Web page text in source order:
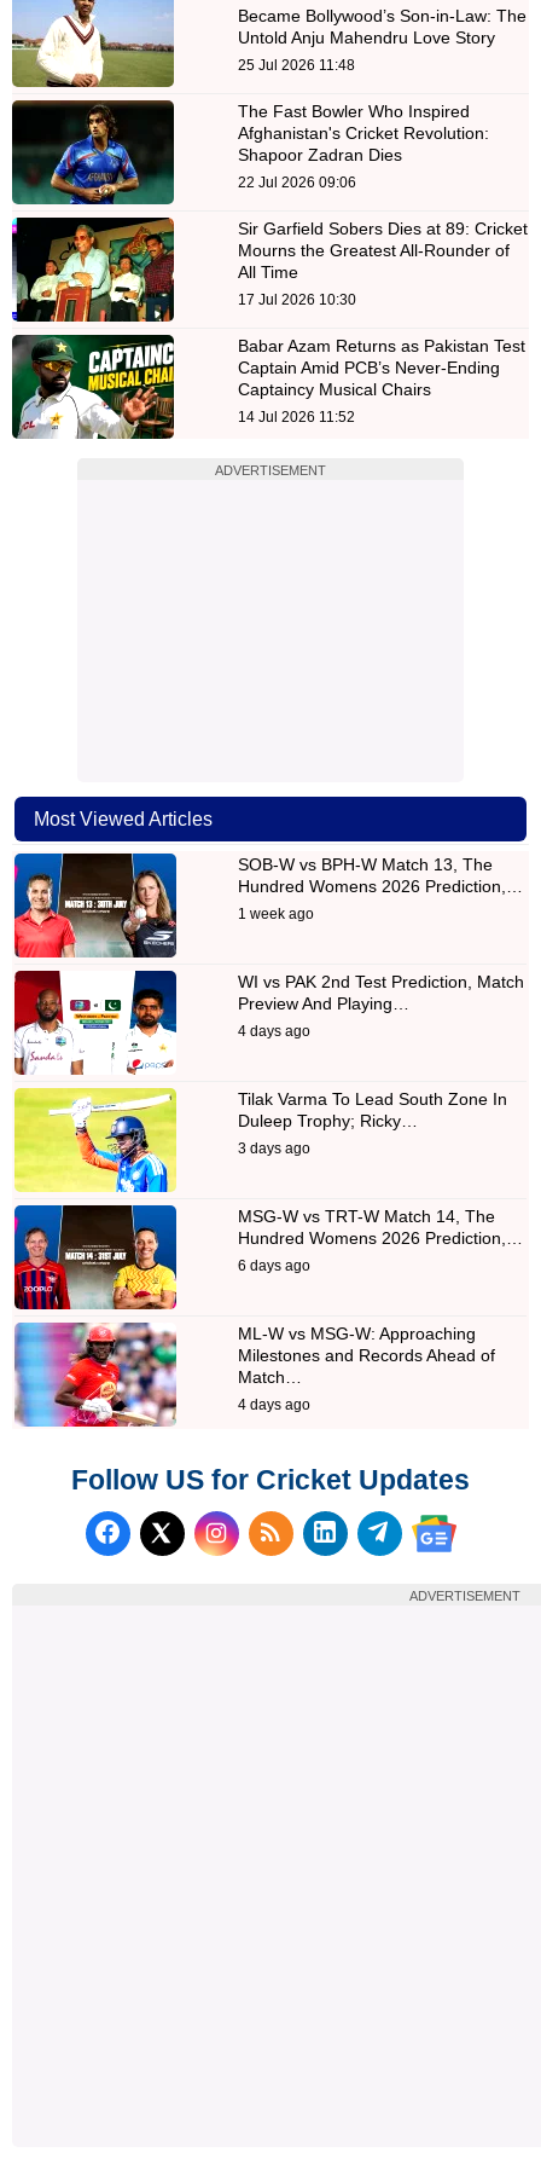
Became Bollywood’s Son-in-Law: The
Untold Anju Mahendru Love Story
25 Jul 2026 11:48
The Fast Bowler Who Inspired
Afghanistan's Cricket Revolution:
Shapoor Zadran Dies
22 Jul 2026 09:06
Sir Garfield Sobers Dies at 89: Cricket
Mourns the Greatest All-Rounder of
All Time
17 Jul 2026 10:30
Babar Azam Returns as Pakistan Test
Captain Amid PCB’s Never-Ending
Captaincy Musical Chairs
14 Jul 2026 11:52
ADVERTISEMENT
Most Viewed Articles
SOB-W vs BPH-W Match 13, The
Hundred Womens 2026 Prediction,…
1 week ago
WI vs PAK 2nd Test Prediction, Match
Preview And Playing…
4 days ago
Tilak Varma To Lead South Zone In
Duleep Trophy; Ricky…
3 days ago
MSG-W vs TRT-W Match 14, The
Hundred Womens 2026 Prediction,…
6 days ago
ML-W vs MSG-W: Approaching
Milestones and Records Ahead of
Match…
4 days ago
Follow US for Cricket Updates
Follow us on Facebook
Follow us on X (Twitter)
Subscribe to our RSS
Follow us on
Follow us on
Follow us
ADVERTISEMENT